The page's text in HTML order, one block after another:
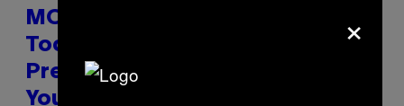
MOOD’s 4th Birthday Sale Ends
Today— Get Up to 25% Off
Prerolls, Flower, and More While
You Can
×